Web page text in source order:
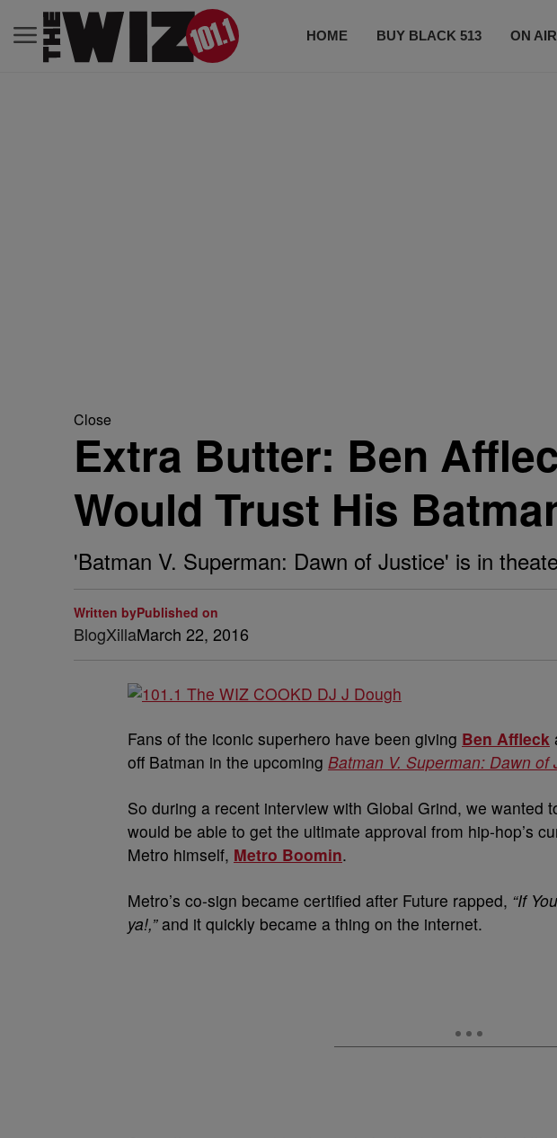
HOME BUY BLACK 513 ON AIR
Close
Extra Butter: Ben
Would Trust His
'Batman V. Superman: Dawn of Justice' is in
Written by
BlogXilla
Published on
March 22, 2016
Fans of the iconic superhero have been giving Ben Affleck
off Batman in the upcoming Batman V. Superman: Dawn of
So during a recent interview with Global Grind, we wanted
would be able to get the ultimate approval from hip-hop’s
Metro himself, Metro Boomin.
Metro’s co-sign became certified after Future rapped, “If
ya!,”and it quickly became a thing on the internet.